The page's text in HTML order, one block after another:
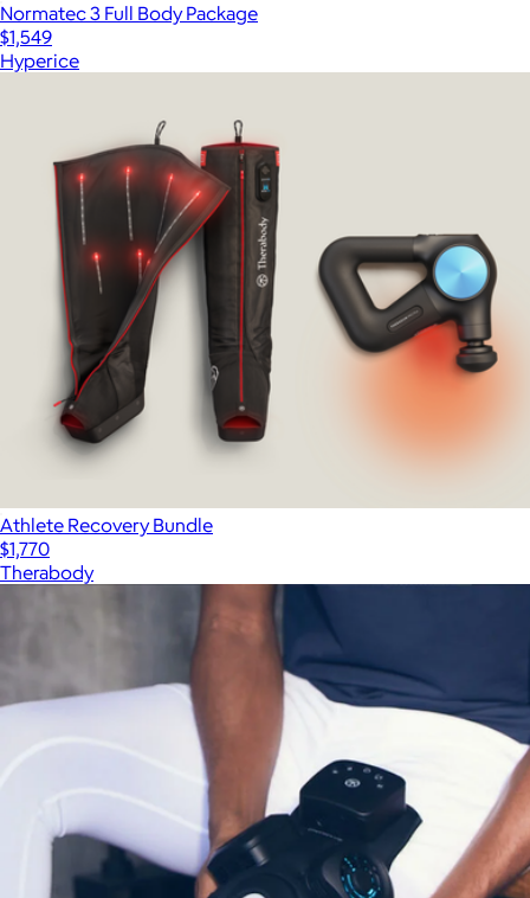
Normatec 3 Full Body Package
$1,549
Hyperice
Athlete Recovery Bundle
$1,770
Therabody